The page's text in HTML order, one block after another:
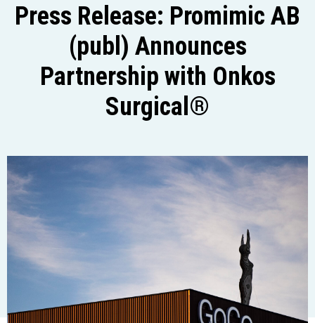
Press Release: Promimic AB
(publ) Announces
Partnership with Onkos
Surgical®